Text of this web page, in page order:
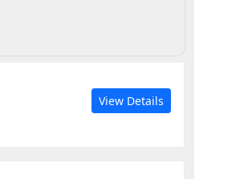
View Details